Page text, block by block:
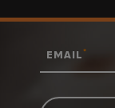
EMAIL*